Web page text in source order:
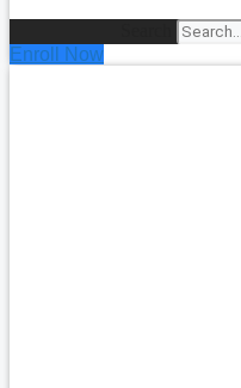
Enroll Now